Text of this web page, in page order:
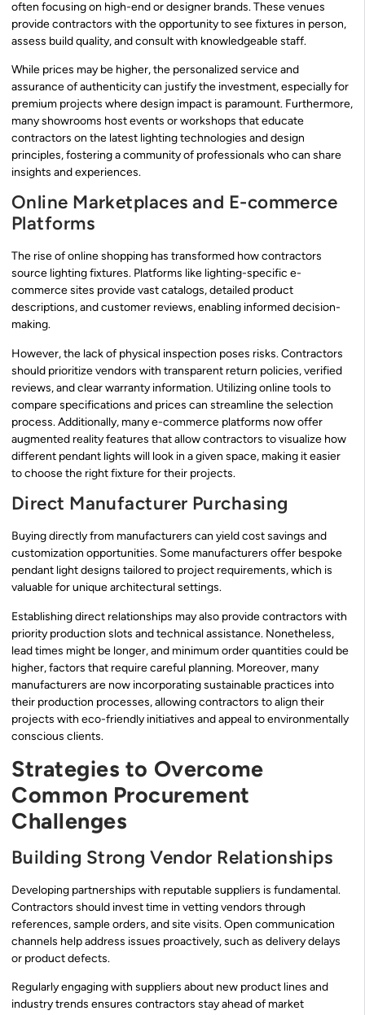
often focusing on high-end or designer brands. These venues
provide contractors with the opportunity to see fixtures in person,
assess build quality, and consult with knowledgeable staff.
While prices may be higher, the personalized service and
assurance of authenticity can justify the investment, especially for
premium projects where design impact is paramount. Furthermore,
many showrooms host events or workshops that educate
contractors on the latest lighting technologies and design
principles, fostering a community of professionals who can share
insights and experiences.
Online Marketplaces and E-commerce
Platforms
The rise of online shopping has transformed how contractors
source lighting fixtures. Platforms like lighting-specific e-
commerce sites provide vast catalogs, detailed product
descriptions, and customer reviews, enabling informed decision-
making.
However, the lack of physical inspection poses risks. Contractors
should prioritize vendors with transparent return policies, verified
reviews, and clear warranty information. Utilizing online tools to
compare specifications and prices can streamline the selection
process. Additionally, many e-commerce platforms now offer
augmented reality features that allow contractors to visualize how
different pendant lights will look in a given space, making it easier
to choose the right fixture for their projects.
Direct Manufacturer Purchasing
Buying directly from manufacturers can yield cost savings and
customization opportunities. Some manufacturers offer bespoke
pendant light designs tailored to project requirements, which is
valuable for unique architectural settings.
Establishing direct relationships may also provide contractors with
priority production slots and technical assistance. Nonetheless,
lead times might be longer, and minimum order quantities could be
higher, factors that require careful planning. Moreover, many
manufacturers are now incorporating sustainable practices into
their production processes, allowing contractors to align their
projects with eco-friendly initiatives and appeal to environmentally
conscious clients.
Strategies to Overcome
Common Procurement
Challenges
Building Strong Vendor Relationships
Developing partnerships with reputable suppliers is fundamental.
Contractors should invest time in vetting vendors through
references, sample orders, and site visits. Open communication
channels help address issues proactively, such as delivery delays
or product defects.
Regularly engaging with suppliers about new product lines and
industry trends ensures contractors stay ahead of market